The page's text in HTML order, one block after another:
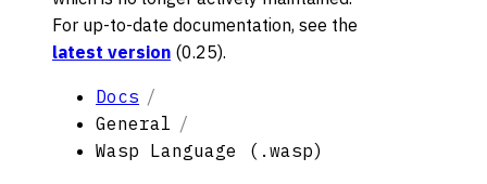
For up-to-date documentation, see the
latest version (0.25).
Docs
General
Wasp Language (.wasp)